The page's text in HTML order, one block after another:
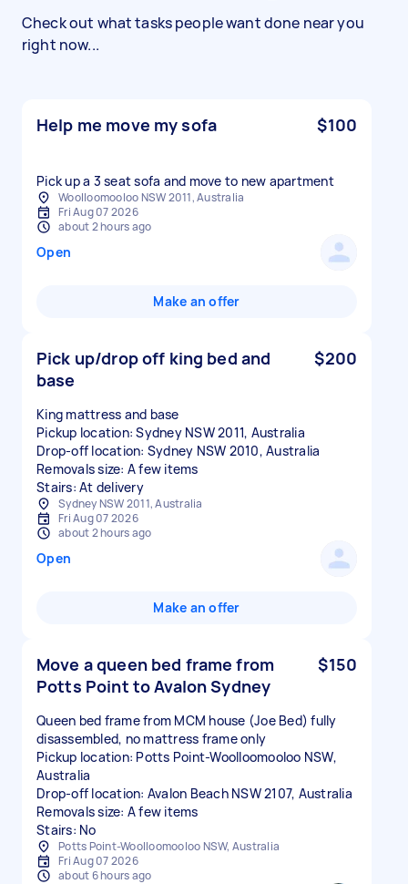
Check out what tasks people want done near you
right now...
Help me move my sofa $100
Pick up a 3 seat sofa and move to new apartment
Woolloomooloo NSW 2011, Australia
Fri Aug 07 2026
about 2 hours ago
Open
Make an offer
Pick up/drop off king bed and
base
$200
King mattress and base
Pickup location: Sydney NSW 2011, Australia
Drop-off location: Sydney NSW 2010, Australia
Removals size: A few items
Stairs: At delivery
Sydney NSW 2011, Australia
Fri Aug 07 2026
about 2 hours ago
Open
Make an offer
Move a queen bed frame from
Potts Point to Avalon Sydney
$150
Queen bed frame from MCM house (Joe Bed) fully
disassembled, no mattress frame only
Pickup location: Potts Point-Woolloomooloo NSW,
Australia
Drop-off location: Avalon Beach NSW 2107, Australia
Removals size: A few items
Stairs: No
Potts Point-Woolloomooloo NSW, Australia
Fri Aug 07 2026
about 6 hours ago